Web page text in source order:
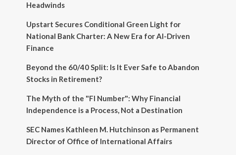
Headwinds
Upstart Secures Conditional Green Light for
National Bank Charter: A New Era for AI-Driven
Finance
Beyond the 60/40 Split: Is It Ever Safe to Abandon
Stocks in Retirement?
The Myth of the "FI Number": Why Financial
Independence is a Process, Not a Destination
SEC Names Kathleen M. Hutchinson as Permanent
Director of Office of International Affairs